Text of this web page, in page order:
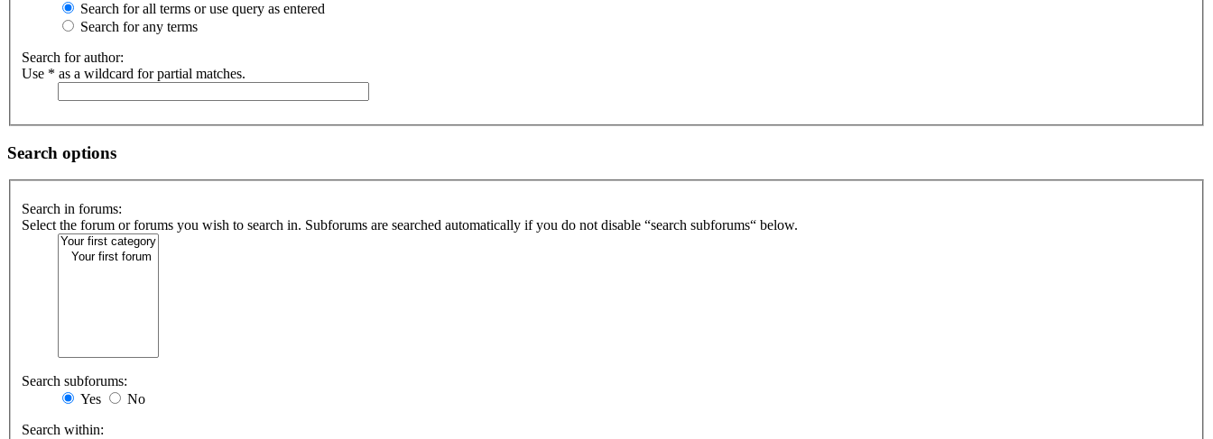
Search for all terms or use query as entered
Search for any terms
Search for author:
Use * as a wildcard for partial matches.
Search options
Search in forums:
Select the forum or forums you wish to search in. Subforums are searched automatically if you do not disable “search subforums“ below.
Search subforums:
Yes
No
Search within: